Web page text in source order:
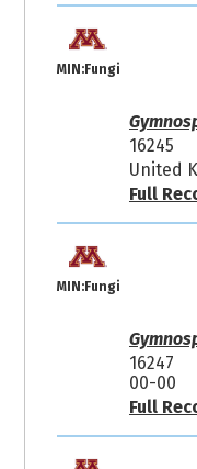
MIN:Fungi
16245
United
Full
MIN:Fungi
16247
00-00
Full